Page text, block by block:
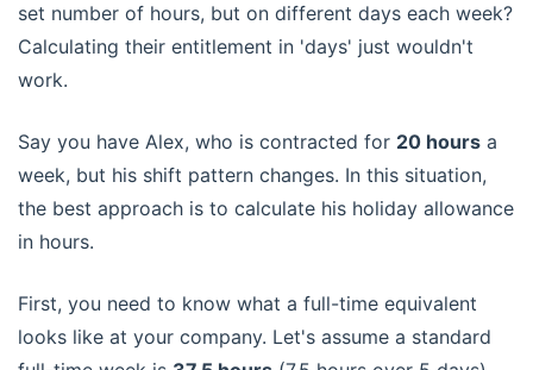
set number of hours, but on different days each week?
Calculating their entitlement in 'days' just wouldn't
work.
Say you have Alex, who is contracted for 20 hours a
week, but his shift pattern changes. In this situation,
the best approach is to calculate his holiday allowance
in hours.
First, you need to know what a full-time equivalent
looks like at your company. Let's assume a standard